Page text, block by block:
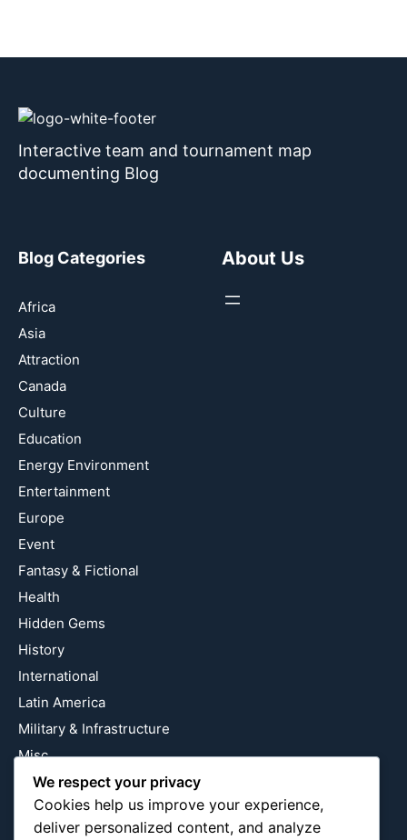
Interactive team and tournament map
documenting Blog
Blog Categories
Africa
Asia
Attraction
Canada
Culture
Education
Energy Environment
Entertainment
Europe
Event
Fantasy & Fictional
Health
Hidden Gems
History
International
Latin America
Military & Infrastructure
Misc
Nature
Pop Culture
Religious
About Us
We respect your privacy
Cookies help us improve your experience,
deliver personalized content, and analyze